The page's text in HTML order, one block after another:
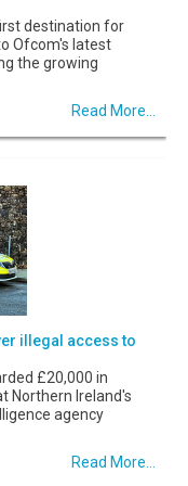
destination for
Ofcom's latest
the growing
Read More...
illegal access to
£20,000 in
Northern Ireland's
agency
Read More...